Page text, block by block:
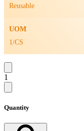
Reusable
UOM
1/CS
1
Quantity